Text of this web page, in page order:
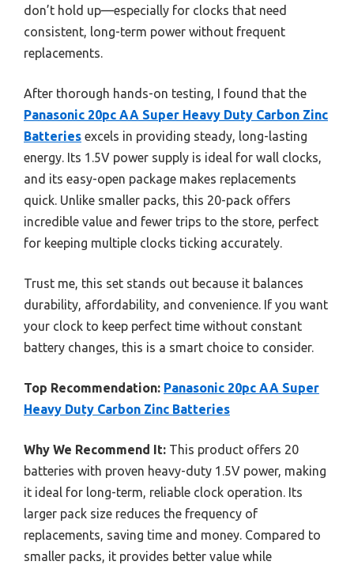
don’t hold up—especially for clocks that need
consistent, long-term power without frequent
replacements.
After thorough hands-on testing, I found that the
Panasonic 20pc AA Super Heavy Duty Carbon Zinc
Batteries excels in providing steady, long-lasting
energy. Its 1.5V power supply is ideal for wall clocks,
and its easy-open package makes replacements
quick. Unlike smaller packs, this 20-pack offers
incredible value and fewer trips to the store, perfect
for keeping multiple clocks ticking accurately.
Trust me, this set stands out because it balances
durability, affordability, and convenience. If you want
your clock to keep perfect time without constant
battery changes, this is a smart choice to consider.
Top Recommendation: Panasonic 20pc AA Super
Heavy Duty Carbon Zinc Batteries
Why We Recommend It: This product offers 20
batteries with proven heavy-duty 1.5V power, making
it ideal for long-term, reliable clock operation. Its
larger pack size reduces the frequency of
replacements, saving time and money. Compared to
smaller packs, it provides better value while